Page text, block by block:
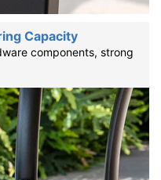
Capacity
components, strong